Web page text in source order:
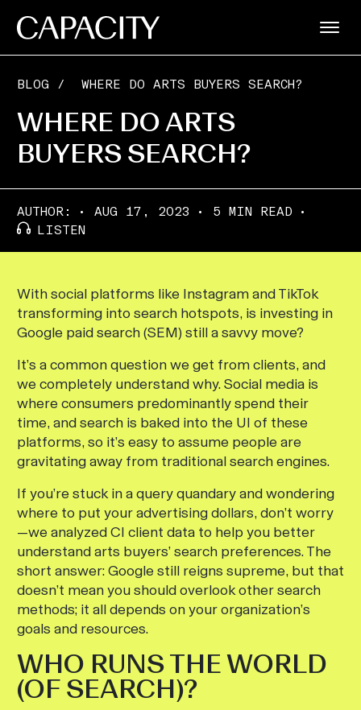
BLOG / WHERE DO ARTS BUYERS SEARCH?
WHERE DO ARTS
BUYERS SEARCH?
AUTHOR: AUG 17, 2023
5 MIN READ
LISTEN
With social platforms like Instagram and TikTok
transforming into search hotspots, is investing in
Google paid search (SEM) still a savvy move?
It’s a common question we get from clients, and
we completely understand why. Social media is
where consumers predominantly spend their
time, and search is baked into the UI of these
platforms, so it’s easy to assume people are
gravitating away from traditional search engines.
If you’re stuck in a query quandary and wondering
where to put your advertising dollars, don’t worry
—we analyzed CI client data to help you better
understand arts buyers’ search preferences. The
short answer: Google still reigns supreme, but that
doesn’t mean you should overlook other search
methods; it all depends on your organization’s
goals and resources.
WHO RUNS THE WORLD
(OF SEARCH)?